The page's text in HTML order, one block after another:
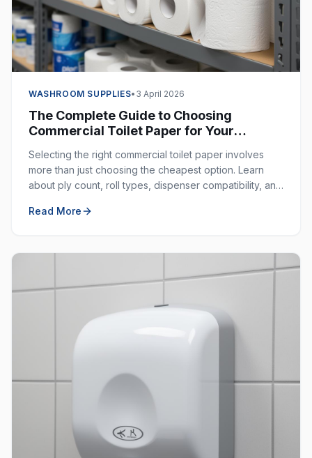
WASHROOM SUPPLIES• 3 April 2026
The Complete Guide to Choosing
Commercial Toilet Paper for Your
Selecting the right commercial toilet paper involves
more than just choosing the cheapest option. Learn
about ply count, roll types, dispenser compatibility, and
Read More